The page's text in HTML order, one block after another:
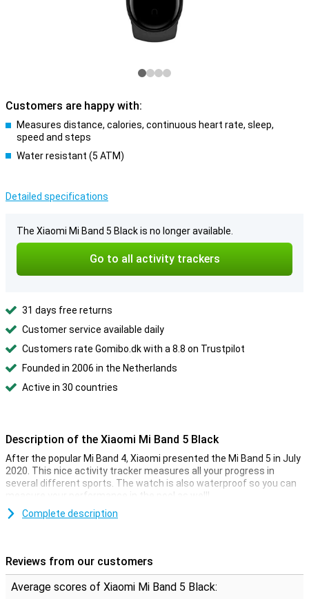
Customers are happy with:
Measures distance, calories, continuous heart rate, sleep,
speed and steps
Water resistant (5 ATM)
Detailed specifications
The Xiaomi Mi Band 5 Black is no longer available.
Go to all activity trackers
31 days free returns
Customer service available daily
Customers rate Gomibo.dk with a 8.8 on Trustpilot
Founded in 2006 in the Netherlands
Active in 30 countries
Description of the Xiaomi Mi Band 5 Black
After the popular Mi Band 4, Xiaomi presented the Mi Band 5 in July
2020. This nice activity tracker measures all your progress in
several different sports. The watch is also waterproof so you can
measure your performance in the pool as well!
The Xiaomi Mi Band 5 Black features a heart rate monitor, a
give you a message that it is time to get some exercise.
Colour display
Complete description
Reviews from our customers
Average scores of Xiaomi Mi Band 5 Black: